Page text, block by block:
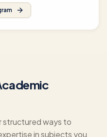
structured ways to
in subjects you